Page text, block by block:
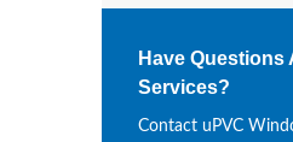
Have Questions
Services?
Contact uPVC